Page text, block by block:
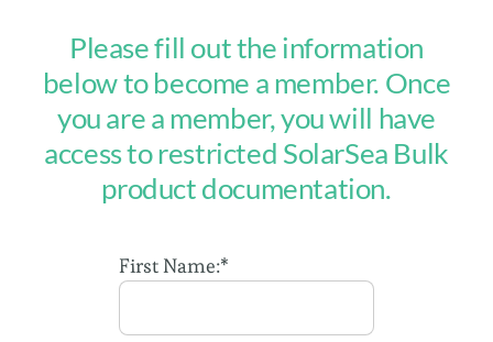
Stewardship
Please fill out the information
below to become a member. Once
you are a member, you will have
access to restricted SolarSea Bulk
product documentation.
First Name:*